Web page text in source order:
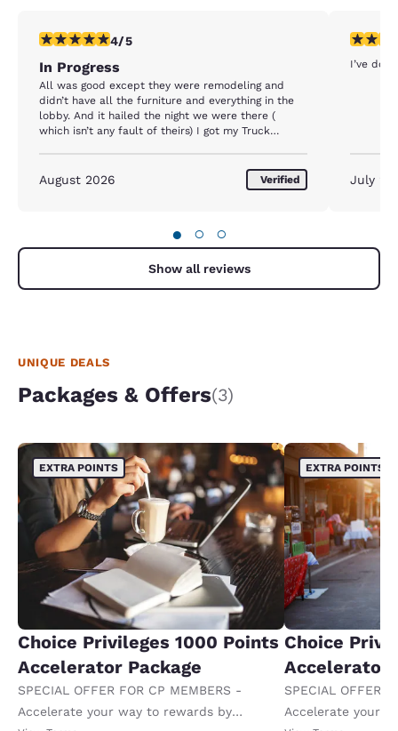
4 stars rating. Very Good. 1 review
4/5
In Progress
All was good except they were remodeling and
didn’t have all the furniture and everything in the
lobby. And it hailed the night we were there (
which isn’t any fault of theirs) I got my Truck
August 2026 Verified
5 stars
I’ve
July
● ○ ○
Show all reviews
UNIQUE DEALS
Packages & Offers(3)
EXTRA POINTS
Choice Privileges 1000 Points
Accelerator Package
SPECIAL OFFER FOR CP MEMBERS -
Accelerate your way to rewards by
EXTRA POINTS
Choice
Accelerator
SPECIAL OFFER
Accelerate your